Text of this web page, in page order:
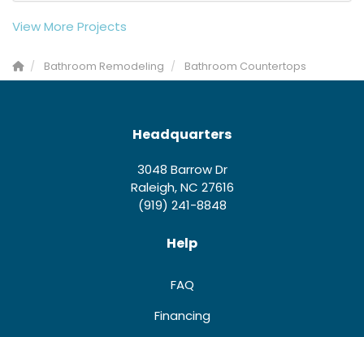
View More Projects
Bathroom Remodeling Bathroom Countertops
Headquarters
3048 Barrow Dr
Raleigh, NC 27616
(919) 241-8848
Help
FAQ
Financing